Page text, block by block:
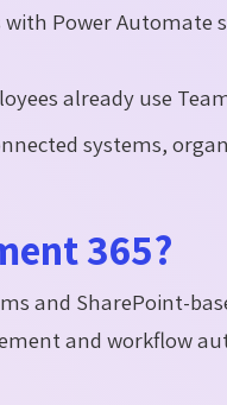
Power Automate
already use
systems,
365?
and SharePoint-
and workflow